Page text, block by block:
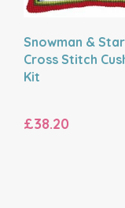
Snowman &
Cross Stitch
Kit
£38.20